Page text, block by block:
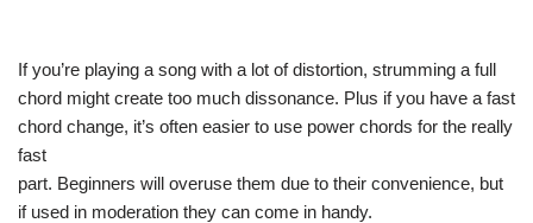
If you’re playing a song with a lot of distortion, strumming a full
chord might create too much dissonance. Plus if you have a fast
chord change, it’s often easier to use power chords for the really
fast
part. Beginners will overuse them due to their convenience, but
if used in moderation they can come in handy.